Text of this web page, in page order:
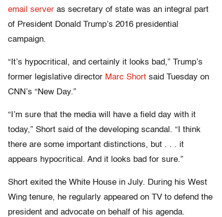
email server as secretary of state was an integral part
of President Donald Trump’s 2016 presidential
campaign.
“It’s hypocritical, and certainly it looks bad,” Trump’s
former legislative director Marc Short said Tuesday on
CNN’s “New Day.”
“I’m sure that the media will have a field day with it
today,” Short said of the developing scandal. “I think
there are some important distinctions, but . . . it
appears hypocritical. And it looks bad for sure.”
Short exited the White House in July. During his West
Wing tenure, he regularly appeared on TV to defend the
president and advocate on behalf of his agenda.